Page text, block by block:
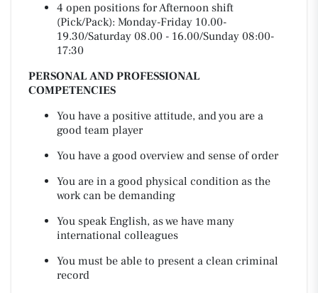
4 open positions for Afternoon shift
(Pick/Pack): Monday-Friday 10.00-
19.30/Saturday 08.00 - 16.00/Sunday 08:00-
17:30
PERSONAL AND PROFESSIONAL
COMPETENCIES
You have a positive attitude, and you are a
good team player
You have a good overview and sense of order
You are in a good physical condition as the
work can be demanding
You speak English, as we have many
international colleagues
You must be able to present a clean criminal
record